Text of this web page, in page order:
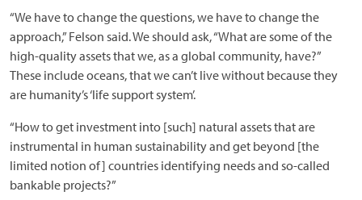
“We have to change the questions, we have to change the
approach,” Felson said. We should ask, “What are some of the
high-quality assets that we, as a global community, have?”
These include oceans, that we can’t live without because they
are humanity’s ‘life support system’.
“How to get investment into [such] natural assets that are
instrumental in human sustainability and get beyond [the
limited notion of] countries identifying needs and so-called
bankable projects?”